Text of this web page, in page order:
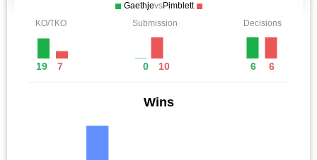
GaethjevsPimblett
KO/TKO
19 7
Submission
0 10
Decisions
6 6
Wins